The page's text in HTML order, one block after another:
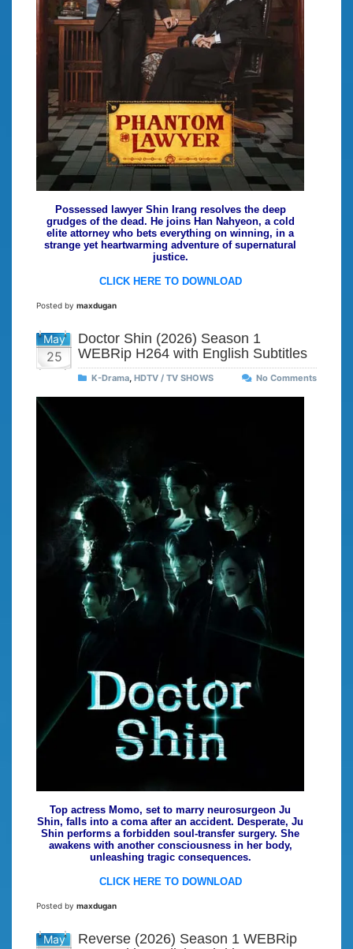
Possessed lawyer Shin Irang resolves the deep
grudges of the dead. He joins Han Nahyeon, a cold
elite attorney who bets everything on winning, in a
strange yet heartwarming adventure of supernatural
justice.
CLICK HERE TO DOWNLOAD
Posted by maxdugan
May
25
Doctor Shin (2026) Season 1
WEBRip H264 with English Subtitles
K-Drama, HDTV / TV SHOWS No Comments
Top actress Momo, set to marry neurosurgeon Ju
Shin, falls into a coma after an accident. Desperate, Ju
Shin performs a forbidden soul-transfer surgery. She
awakens with another consciousness in her body,
unleashing tragic consequences.
CLICK HERE TO DOWNLOAD
Posted by maxdugan
May
Reverse (2026) Season 1 WEBRip